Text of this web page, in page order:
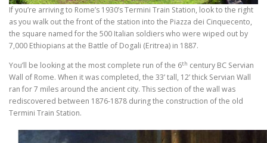
If you’re arriving to Rome’s 1930’s Termini Train Station, look to the right
as you walk out the front of the station into the Piazza dei Cinquecento,
the square named for the 500 Italian soldiers who were wiped out by
7,000 Ethiopians at the Battle of Dogali (Eritrea) in 1887.
You’ll be looking at the most complete run of the 6th century BC Servian
Wall of Rome. When it was completed, the 33’ tall, 12’ thick Servian Wall
ran for 7 miles around the ancient city. This section of the wall was
rediscovered between 1876-1878 during the construction of the old
Termini Train Station.